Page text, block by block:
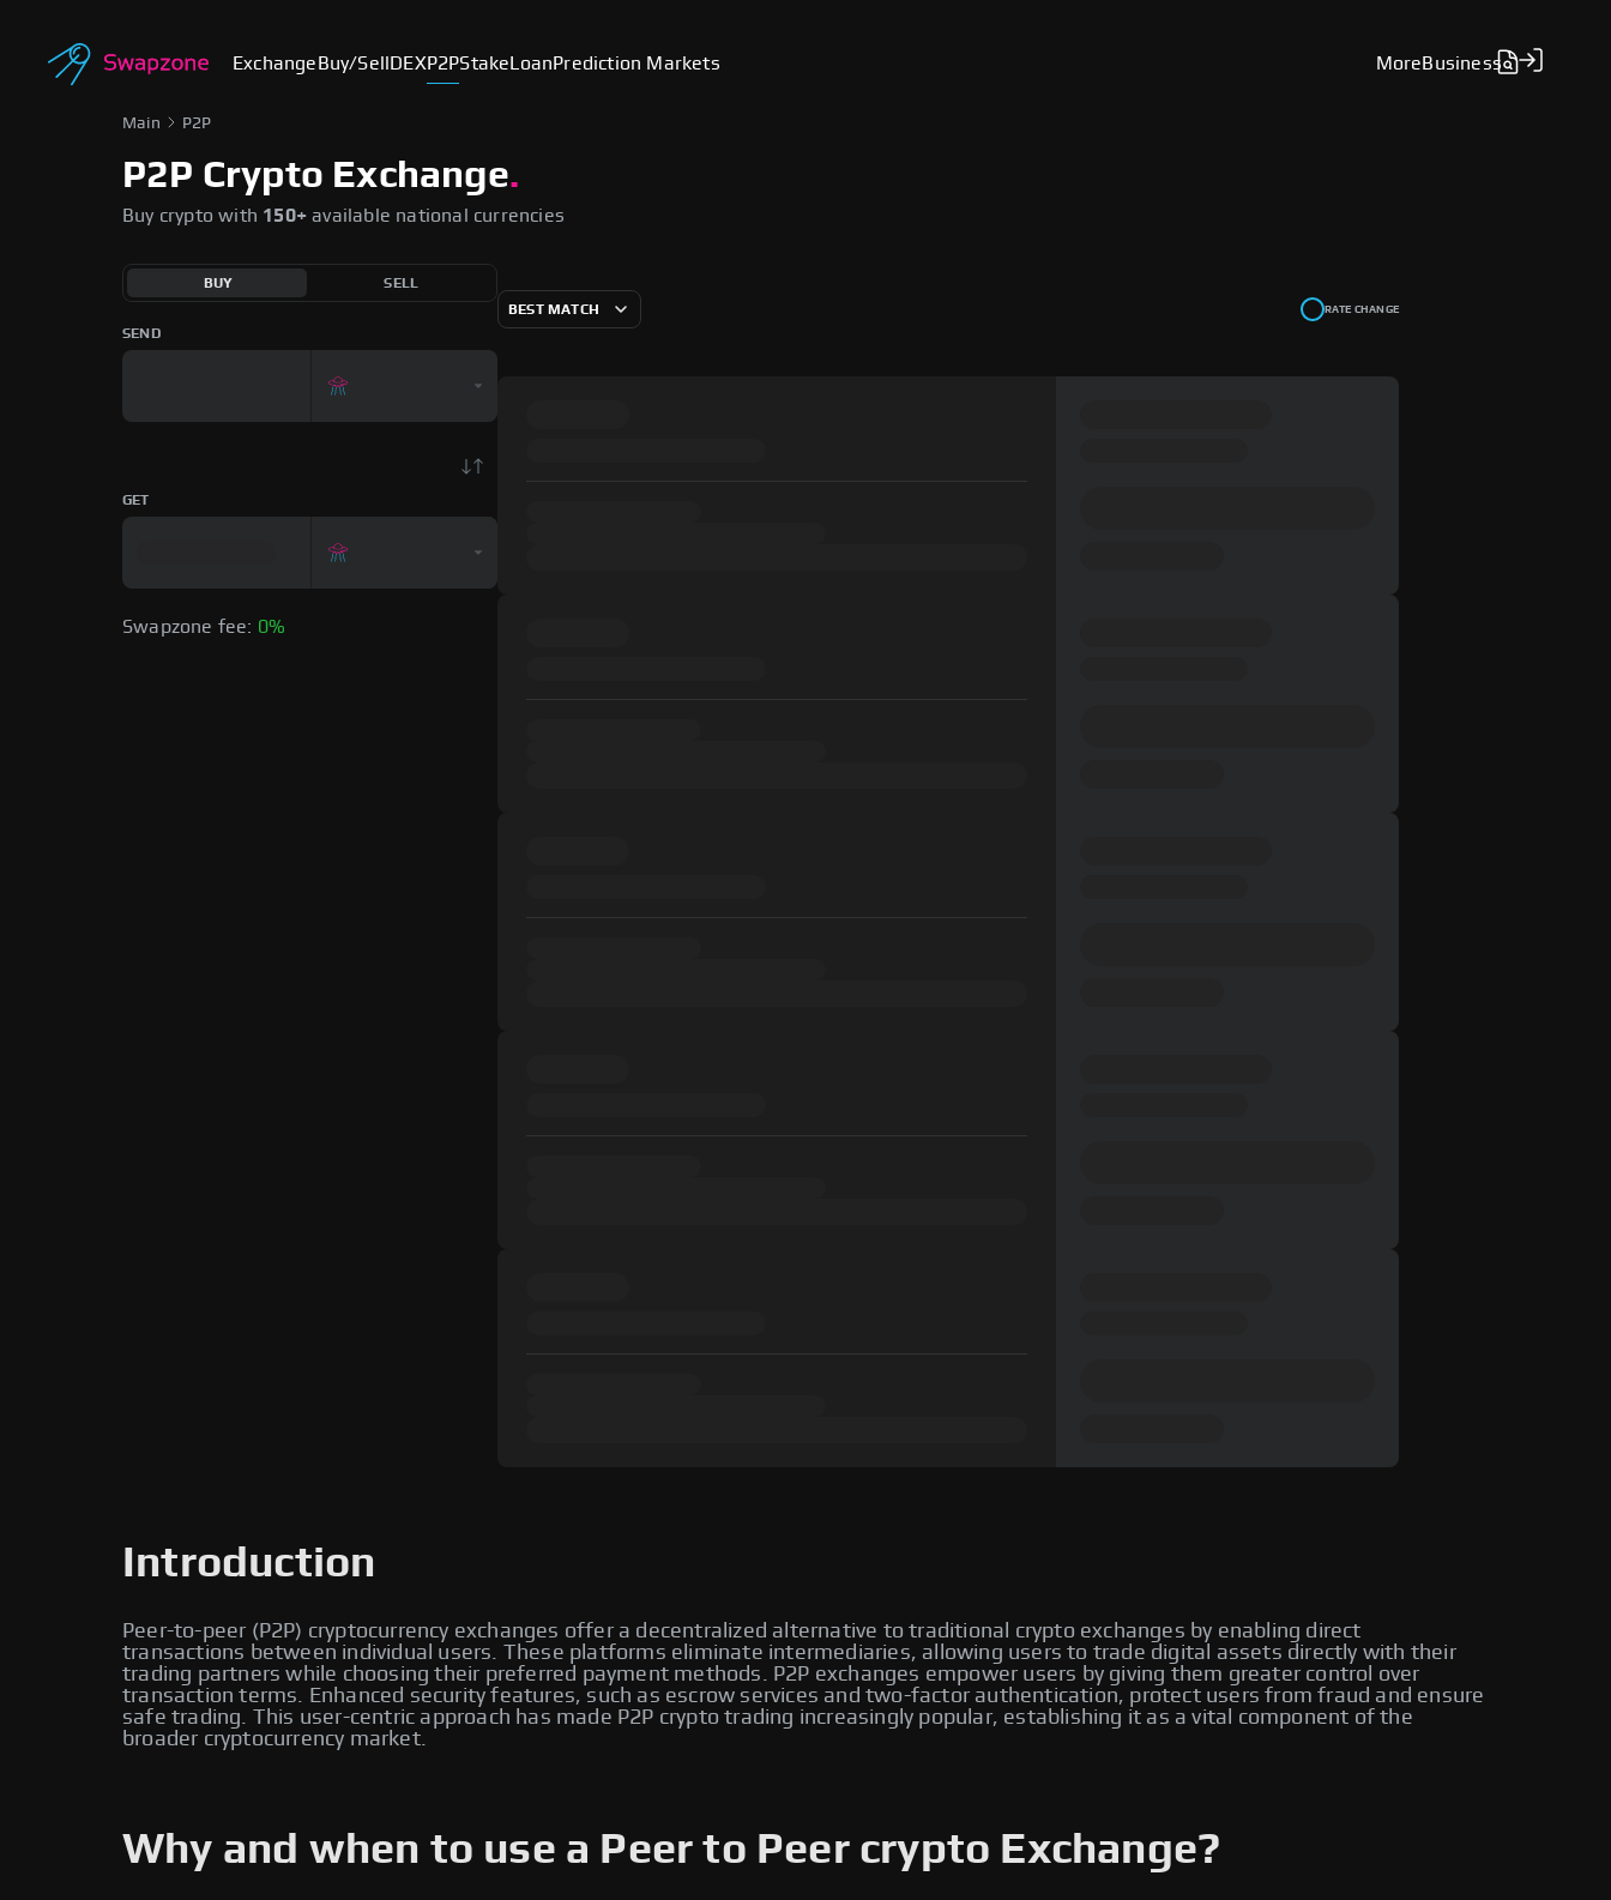
Exchange Buy/Sell DEXP2PStake LoanPrediction Markets More Business
Main P2P
P2P Crypto Exchange.
Buy crypto with 150+ available national currencies
BUY SELL
SEND
GET
Swapzone fee: 0%
BEST MATCH RATE CHANGE
Introduction
Peer-to-peer (P2P) cryptocurrency exchanges offer a decentralized alternative to traditional crypto exchanges by enabling direct
transactions between individual users. These platforms eliminate intermediaries, allowing users to trade digital assets directly with their
trading partners while choosing their preferred payment methods. P2P exchanges empower users by giving them greater control over
transaction terms. Enhanced security features, such as escrow services and two-factor authentication, protect users from fraud and ensure
safe trading. This user-centric approach has made P2P crypto trading increasingly popular, establishing it as a vital component of the
broader cryptocurrency market.
Why and when to use a Peer to Peer crypto Exchange?